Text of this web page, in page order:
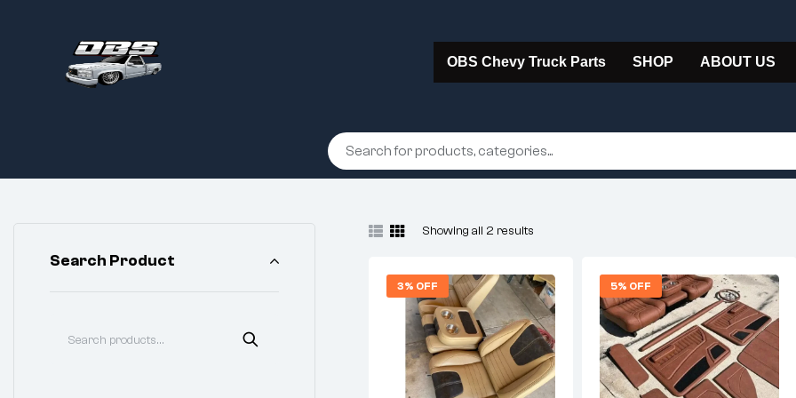
OBS Chevy Truck Parts SHOP ABOUT US
Showing all 2 results
3% OFF 5% OFF
Search Product